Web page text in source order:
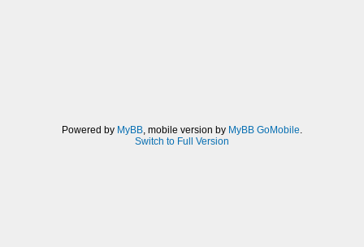
Powered by MyBB, mobile version by MyBB GoMobile.
Switch to Full Version